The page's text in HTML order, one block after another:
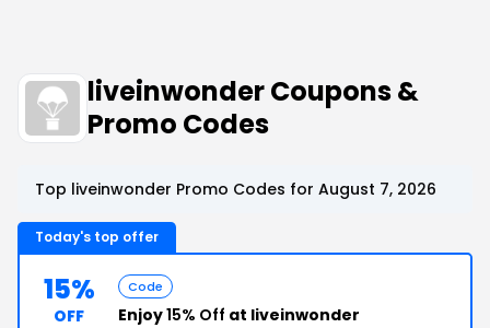
liveinwonder Coupons &
Promo Codes
Top liveinwonder Promo Codes for August 7, 2026
Today's top offer
15%
OFF
Code
Enjoy15% Off at liveinwonder